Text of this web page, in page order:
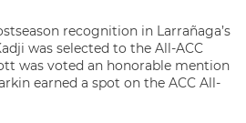
recognition in Larrañaga’s
was selected to the All-ACC
was voted an honorable mention
earned a spot on the ACC All-